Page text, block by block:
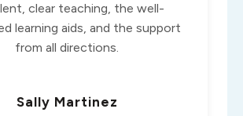
clear teaching, the well-
learning aids, and the support
from all directions.
Sally Martinez